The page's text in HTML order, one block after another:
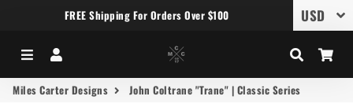
FREE Shipping For Orders Over $100
Menu Search
Miles Carter Designs John Coltrane "Trane" | Classic Series